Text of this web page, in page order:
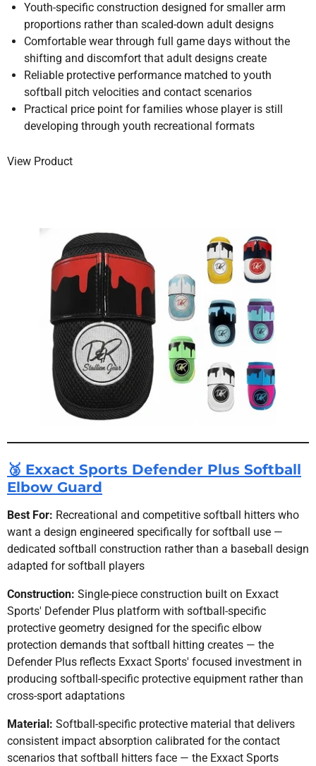
Youth-specific construction designed for smaller arm
proportions rather than scaled-down adult designs
Comfortable wear through full game days without the
shifting and discomfort that adult designs create
Reliable protective performance matched to youth
softball pitch velocities and contact scenarios
Practical price point for families whose player is still
developing through youth recreational formats
View Product
🥉 Exxact Sports Defender Plus Softball
Elbow Guard
Best For: Recreational and competitive softball hitters who
want a design engineered specifically for softball use —
dedicated softball construction rather than a baseball design
adapted for softball players
Construction: Single-piece construction built on Exxact
Sports' Defender Plus platform with softball-specific
protective geometry designed for the specific elbow
protection demands that softball hitting creates — the
Defender Plus reflects Exxact Sports' focused investment in
producing softball-specific protective equipment rather than
cross-sport adaptations
Material: Softball-specific protective material that delivers
consistent impact absorption calibrated for the contact
scenarios that softball hitters face — the Exxact Sports